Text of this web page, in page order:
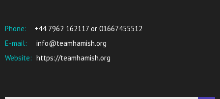
Phone:
+44 7962 162117 or 01667455512
E-mail:
info@teamhamish.org
Website: https://teamhamish.org